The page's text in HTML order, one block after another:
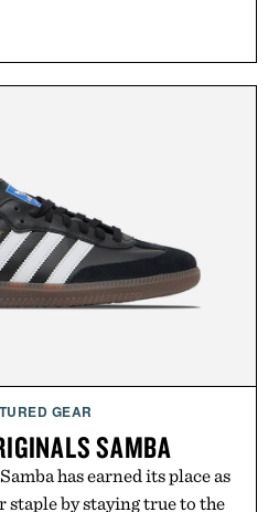
GEAR
SAMBA
has earned its place as
staple by staying true to the